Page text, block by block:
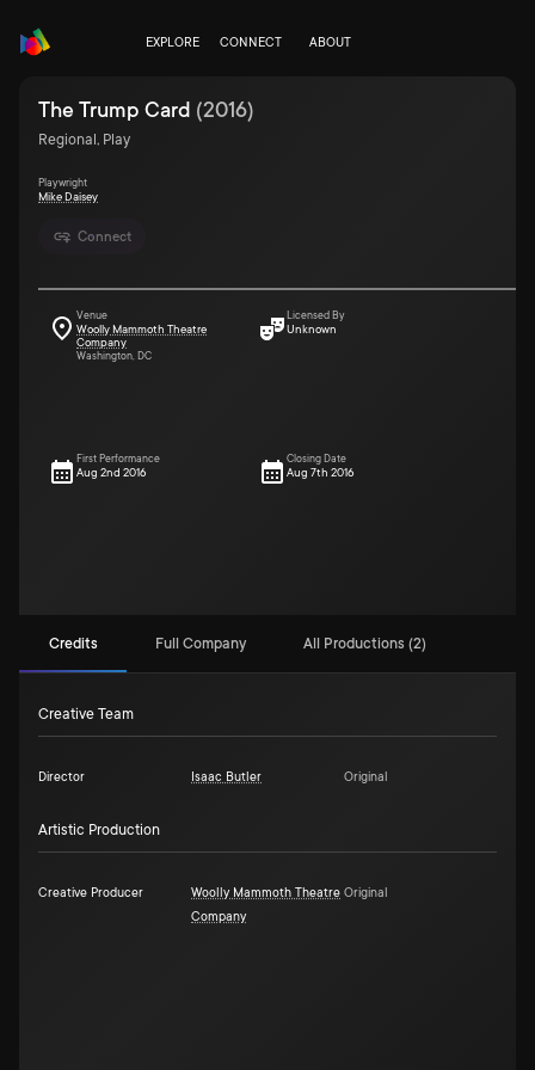
EXPLORE CONNECT ABOUT
Connect
The Trump Card (2016)
Regional, Play
Playwright
Mike Daisey
Venue
Woolly Mammoth Theatre
Company
Washington, DC
Licensed By
Unknown
First Performance
Aug 2nd 2016
Closing Date
Aug 7th 2016
Credits Full Company All Productions (2)
Creative Team
Director Isaac Butler Original
Artistic Production
Creative Producer
Woolly Mammoth Theatre
Company
Original